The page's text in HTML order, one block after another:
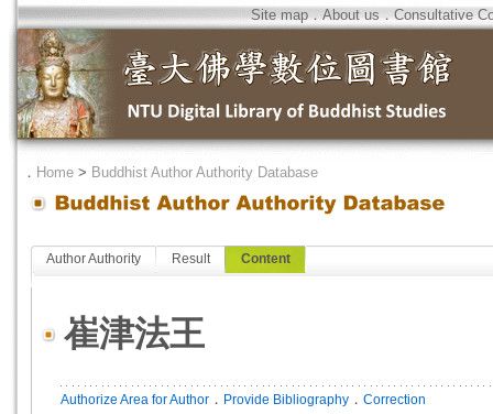
Site map．About us．Consultative
． Home > Buddhist Author Authority Database
Author Authority Result Content
崔津法王
Authorize Area for Author ． Provide Bibliography ． Correction